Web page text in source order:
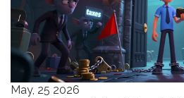
May, 25 2026